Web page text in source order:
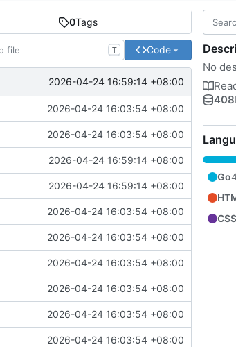
0Tags
T Code
2026-04-24 16:59:14 +08:00
2026-04-24 16:03:54 +08:00
2026-04-24 16:03:54 +08:00
2026-04-24 16:59:14 +08:00
2026-04-24 16:59:14 +08:00
2026-04-24 16:03:54 +08:00
2026-04-24 16:03:54 +08:00
2026-04-24 16:03:54 +08:00
2026-04-24 16:03:54 +08:00
2026-04-24 16:03:54 +08:00
2026-04-24 16:03:54 +08:00
No
408
Go
CSS